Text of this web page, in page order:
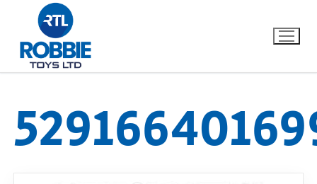
Home
Our Brands